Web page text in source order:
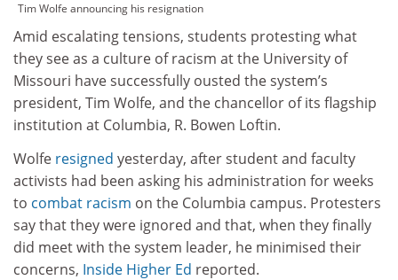
Tim Wolfe announcing his resignation
Amid escalating tensions, students protesting what
they see as a culture of racism at the University of
Missouri have successfully ousted the system’s
president, Tim Wolfe, and the chancellor of its flagship
institution at Columbia, R. Bowen Loftin.
Wolfe resigned yesterday, after student and faculty
activists had been asking his administration for weeks
to combat racism on the Columbia campus. Protesters
say that they were ignored and that, when they finally
did meet with the system leader, he minimised their
concerns, Inside Higher Ed reported.